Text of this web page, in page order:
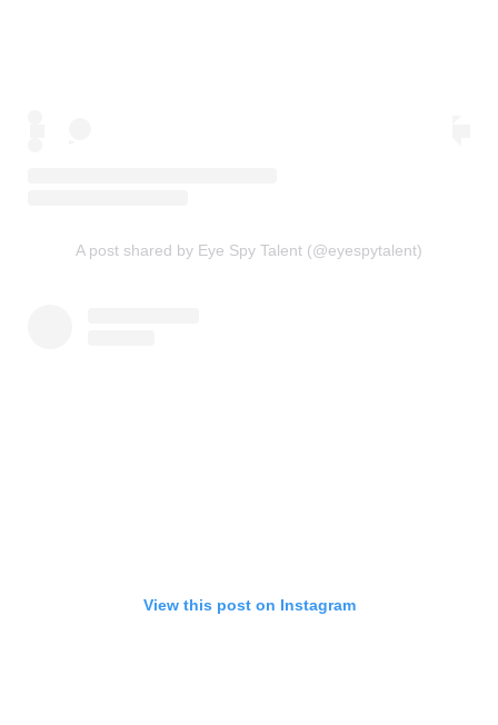
A post shared by Eye Spy Talent (@eyespytalent)
View this post on Instagram